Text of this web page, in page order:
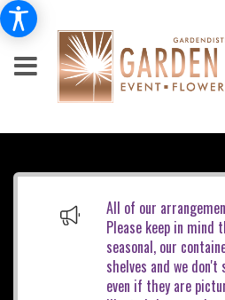
All of our
Please keep in mind
seasonal, our
shelves and we
even if they are